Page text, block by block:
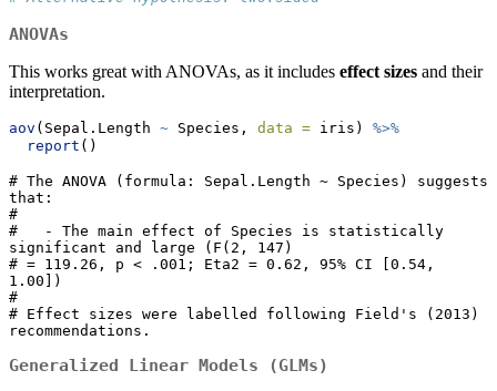
ANOVAs
This works great with ANOVAs, as it includes effect sizes and their
interpretation.
aov (Sepal.Length ~ Species, data = iris) %>%
report ()
# The ANOVA (formula: Sepal.Length ~ Species) suggests
that:
#
#   - The main effect of Species is statistically
significant and large (F(2, 147)
# = 119.26, p < .001; Eta2 = 0.62, 95% CI [0.54,
1.00])
#
# Effect sizes were labelled following Field's (2013)
recommendations.
Generalized Linear Models (GLMs)